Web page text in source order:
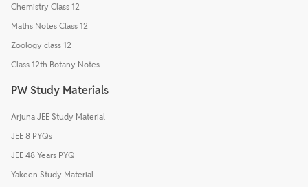
Chemistry Class 12
Maths Notes Class 12
Zoology class 12
Class 12th Botany Notes
PW Study Materials
Arjuna JEE Study Material
JEE 8 PYQs
JEE 48 Years PYQ
Yakeen Study Material